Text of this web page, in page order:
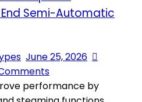
Semi-Automatic
June 25, 2026
performance by